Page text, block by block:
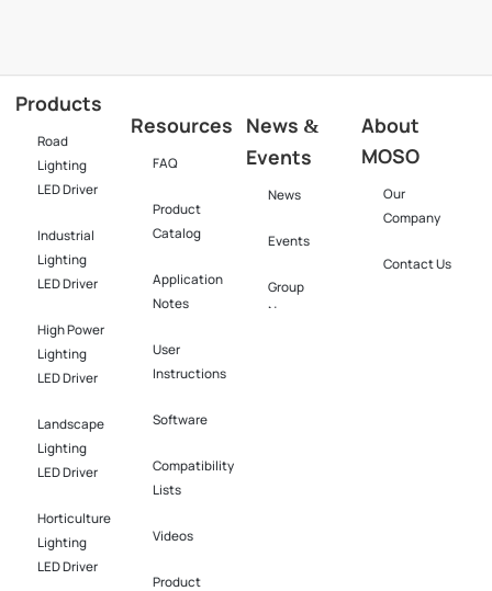
Products
Road
Lighting
LED Driver
Industrial
Lighting
LED Driver​
High Power
Lighting
LED Driver​
Landscape
Lighting
LED Driver​
Horticulture
Lighting
LED Driver​
Resources
FAQ
Product
Catalog
Application
Notes
User
Instructions
Software​
Compatibility
Lists
Videos
Product
News &
Events
News
Events
Group
News
About
MOSO
Our
Company
Contact Us